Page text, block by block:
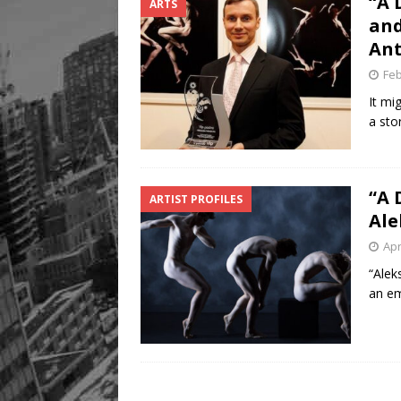
FOOD & DRINK
[ August 8, 2026 ]
ARTS
It
a
ARTIST PROFILES
“A
an